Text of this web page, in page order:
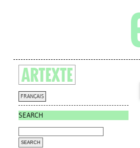
FRANÇAIS
SEARCH